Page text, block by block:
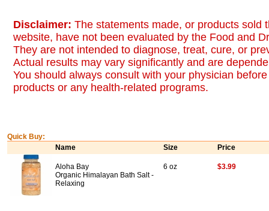
Disclaimer: The statements made, or products sold
website, have not been evaluated by the Food and
They are not intended to diagnose, treat, cure, or
Actual results may vary significantly and are
You should always consult with your physician
products or any health-related programs.
Quick Buy:
Name
Size Price
Aloha Bay
Organic Himalayan Bath Salt -
Relaxing
6 oz $3.99